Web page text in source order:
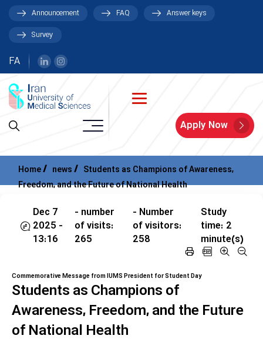
Announcement FAQ Answer keys
Survey
FA
Apply Now
Home news
Students as Champions of Awareness,
Freedom, and the Future of National Health
Dec 7
2025 -
13:16
- number
of visits:
265
- Number
of visitors:
258
Study
time: 2
minute(s)
Commemorative Message from IUMS President for Student Day
Students as Champions of
Awareness, Freedom, and the Future
of National Health